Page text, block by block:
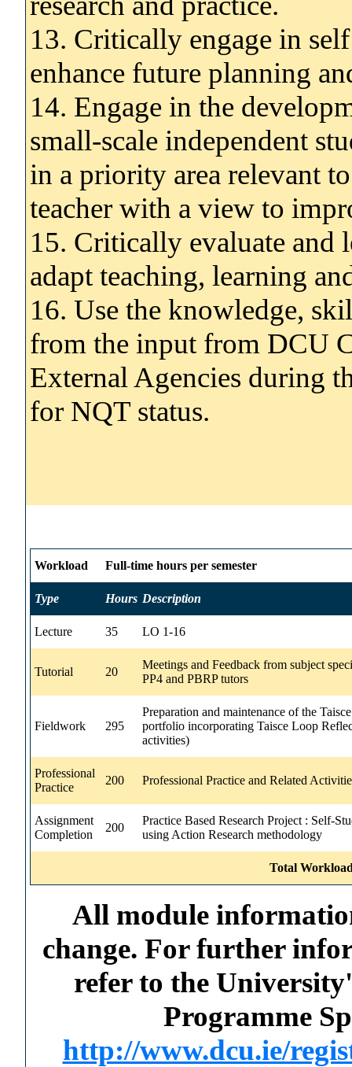
13. Critically engage in
enhance future planning
14. Engage in the
small-scale independent
in a priority area relevant
teacher with a view to
15. Critically evaluate and
adapt teaching, learning
16. Use the knowledge,
from the input from DCU
External Agencies during
for NQT status.
Workload Full-time hours per semester
Type Hours Description
Lecture 35 LO 1-16
Tutorial 20
Meetings and Feedback from subject
PP4 and PBRP tutors
Fieldwork 295
Preparation and maintenance of the
portfolio incorporating Taisce Loop
activities)
Professional
Practice
200 Professional Practice and Related
Assignment
Completion
200
Practice Based Research Project : Self-
using Action Research methodology
Total
All module
change. For further
refer to the
Programme
http://www.dcu.ie/